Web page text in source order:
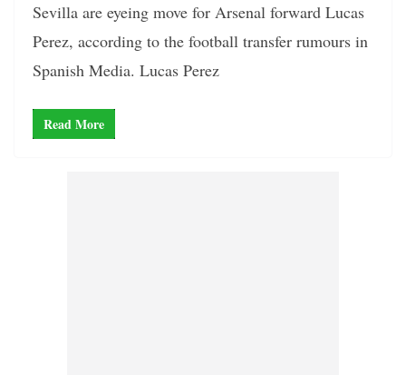
Sevilla are eyeing move for Arsenal forward Lucas
Perez, according to the football transfer rumours in
Spanish Media. Lucas Perez
Read More